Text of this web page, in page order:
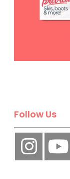
Follow Us